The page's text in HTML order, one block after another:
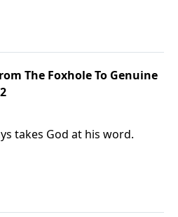
The Foxhole To Genuine
takes God at his word.